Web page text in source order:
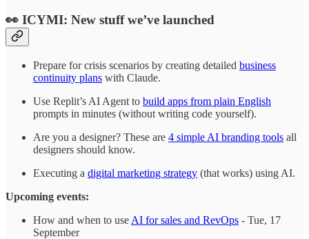
👀 ICYMI: New stuff we’ve launched
Prepare for crisis scenarios by creating detailed business
continuity plans with Claude.
Use Replit’s AI Agent to build apps from plain English
prompts in minutes (without writing code yourself).
Are you a designer? These are 4 simple AI branding tools all
designers should know.
Executing a digital marketing strategy (that works) using AI.
Upcoming events:
How and when to use AI for sales and RevOps - Tue, 17
September